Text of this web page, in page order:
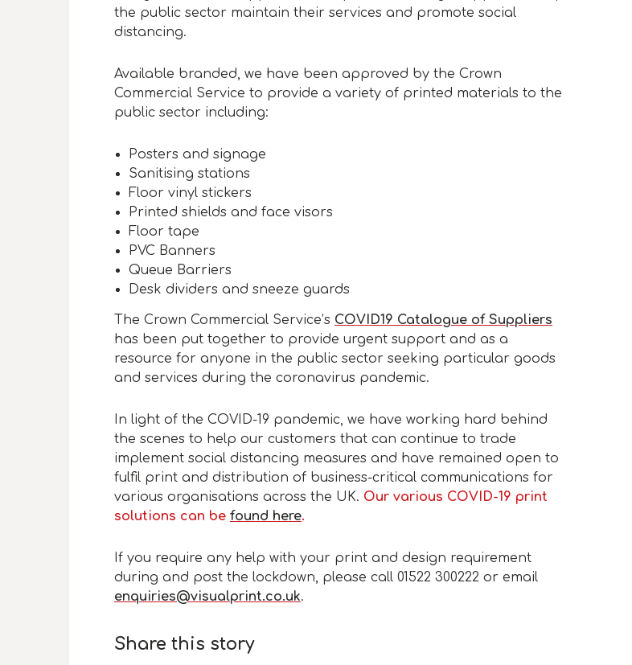
the public sector maintain their services and promote social
distancing.
Available branded, we have been approved by the Crown
Commercial Service to provide a variety of printed materials to the
public sector including:
Posters and signage
Sanitising stations
Floor vinyl stickers
Printed shields and face visors
Floor tape
PVC Banners
Queue Barriers
Desk dividers and sneeze guards
The Crown Commercial Service’s COVID19 Catalogue of Suppliers
has been put together to provide urgent support and as a
resource for anyone in the public sector seeking particular goods
and services during the coronavirus pandemic.
In light of the COVID-19 pandemic, we have working hard behind
the scenes to help our customers that can continue to trade
implement social distancing measures and have remained open to
fulfil print and distribution of business-critical communications for
various organisations across the UK. Our various COVID-19 print
solutions can be found here.
If you require any help with your print and design requirement
during and post the lockdown, please call 01522 300222 or email
enquiries@visualprint.co.uk.
Share this story